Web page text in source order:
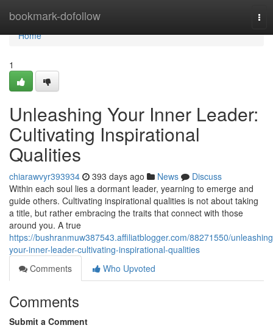
bookmark-dofollow
Home
Home
1
Unleashing Your Inner Leader:
Cultivating Inspirational
Qualities
chiarawvyr393934 393 days ago News
Discuss
Within each soul lies a dormant leader, yearning to emerge and
guide others. Cultivating inspirational qualities is not about taking
a title, but rather embracing the traits that connect with those
around you. A true
https://bushranmuw387543.affiliatblogger.com/88271550/
your-inner-leader-cultivating-inspirational-qualities
Comments
Who Upvoted
Comments
Submit a Comment